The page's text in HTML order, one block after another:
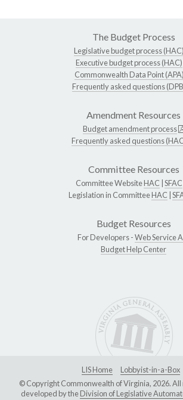
The Budget Process
Legislative budget process (HAC)
Executive budget process (HAC)
Commonwealth Data Point (APA)
Frequently asked questions
Amendment Resources
Budget amendment process
Frequently asked questions
Committee Resources
Committee WebsiteHAC SFAC
Legislation in CommitteeHAC
Budget Resources
For Developers -Web Service
Budget Help Center
LIS Home
Lobbyist-in-a-Box
© Copyright Commonwealth of Virginia, 2026. All
developed by theDivision of Legislative